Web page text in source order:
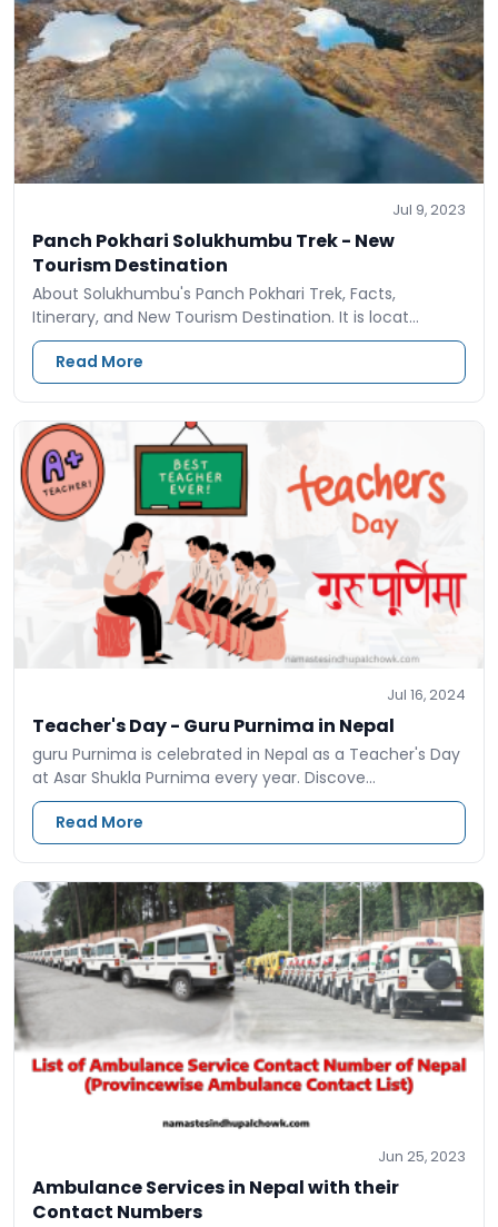
Jul 9, 2023
Panch Pokhari Solukhumbu Trek - New
Tourism Destination
About Solukhumbu's Panch Pokhari Trek, Facts,
Itinerary, and New Tourism Destination. It is locat…
Read More
Jul 16, 2024
Teacher's Day - Guru Purnima in Nepal
guru Purnima is celebrated in Nepal as a Teacher's Day
at Asar Shukla Purnima every year. Discove…
Read More
Jun 25, 2023
Ambulance Services in Nepal with their
Contact Numbers